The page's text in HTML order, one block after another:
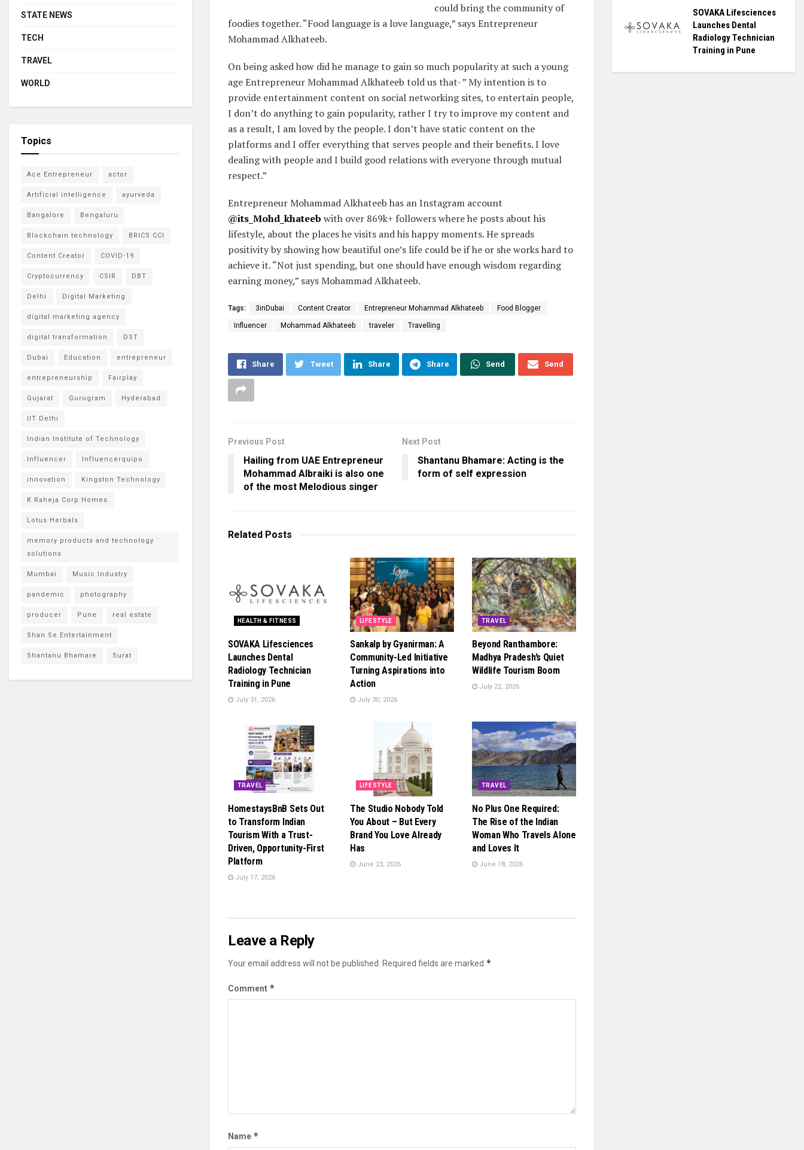
could bring the community of
foodies together. “Food language is a love language,” says Entrepreneur
Mohammad Alkhateeb.
On being asked how did he manage to gain so much popularity at such a young
age Entrepreneur Mohammad Alkhateeb told us that- ” My intention is to
provide entertainment content on social networking sites, to entertain people,
I don’t do anything to gain popularity, rather I try to improve my content and
as a result, I am loved by the people. I don’t have static content on the
platforms and I offer everything that serves people and their benefits. I love
dealing with people and I build good relations with everyone through mutual
respect.”
Entrepreneur Mohammad Alkhateeb has an Instagram account
@its_Mohd_khateeb with over 869k+ followers where he posts about his
lifestyle, about the places he visits and his happy moments. He spreads
positivity by showing how beautiful one’s life could be if he or she works hard to
achieve it. “Not just spending, but one should have enough wisdom regarding
earning money,” says Mohammad Alkhateeb.
Tags: 3inDubai Content Creator Entrepreneur Mohammad Alkhateeb Food Blogger
Influencer Mohammad Alkhateeb traveler Travelling
Share Tweet Share Share Send Send
Previous Post
Hailing from UAE Entrepreneur
Mohammad Albraiki is also one
of the most Melodious singer
Next Post
Shantanu Bhamare: Acting is the
form of self expression
Related Posts
HEALTH & FITNESS
SOVAKA Lifesciences
Launches Dental
Radiology Technician
Training in Pune
July 31, 2026
LIFESTYLE
Sankalp by Gyanirman: A
Community-Led Initiative
Turning Aspirations into
Action
July 30, 2026
TRAVEL
Beyond Ranthambore:
Madhya Pradesh’s Quiet
Wildlife Tourism Boom
July 22, 2026
TRAVEL
HomestaysBnB Sets Out
to Transform Indian
Tourism With a Trust-
Driven, Opportunity-First
Platform
July 17, 2026
LIFESTYLE
The Studio Nobody Told
You About – But Every
Brand You Love Already
Has
June 23, 2026
TRAVEL
No Plus One Required:
The Rise of the Indian
Woman Who Travels Alone
and Loves It
June 18, 2026
Leave a Reply
Your email address will not be published. Required fields are marked *
Comment *
Name *
STATE NEWS
TECH
TRAVEL
WORLD
Topics
Ace Entrepreneur actor
Artificial intelligence ayurveda
Bangalore Bengaluru
Blockchain technology BRICS CCI
Content Creator COVID-19
Cryptocurrency CSIR DBT
Delhi Digital Marketing
digital marketing agency
digital transformation DST
Dubai Education entrepreneur
entrepreneurship Fairplay
Gujarat Gurugram Hyderabad
IIT Delhi
Indian Institute of Technology
Influencer Influencerquipo
innovation Kingston Technology
K Raheja Corp Homes
Lotus Herbals
memory products and technology
solutions
Mumbai Music Industry
pandemic photography
producer Pune real estate
Shan Se Entertainment
Shantanu Bhamare Surat
SOVAKA Lifesciences
Launches Dental
Radiology Technician
Training in Pune